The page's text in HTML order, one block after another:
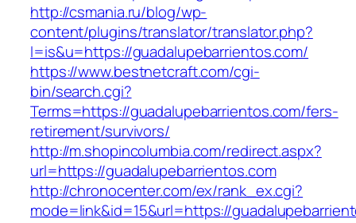
http://csmania.ru/blog/wp-
content/plugins/translator/translator.php?
l=is&u=https://guadalupebarrientos.com/
https://www.bestnetcraft.com/cgi-
bin/search.cgi?
Terms=https://guadalupebarrientos.com/fers-
retirement/survivors/
http://m.shopincolumbia.com/redirect.aspx?
url=https://guadalupebarrientos.com
http://chronocenter.com/ex/rank_ex.cgi?
mode=link&id=15&url=https://